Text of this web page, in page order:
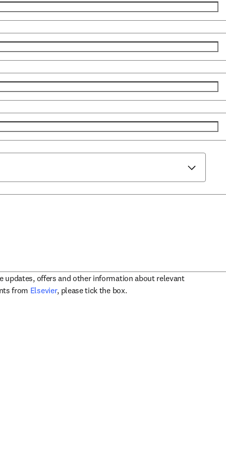
updates, offers and other information about relevant
from Elsevieropens in new tab/window
, please tick the box.